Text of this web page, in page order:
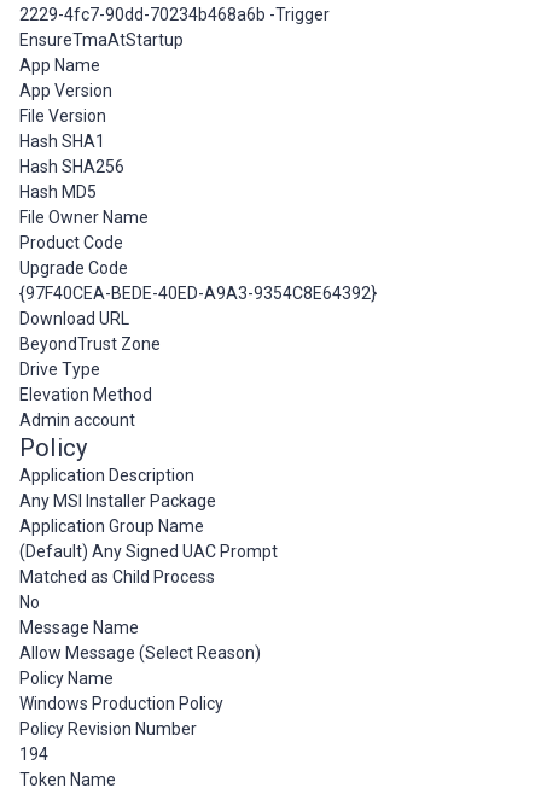
2229-4fc7-90dd-70234b468a6b -Trigger
EnsureTmaAtStartup
App Name
App Version
File Version
Hash SHA1
Hash SHA256
Hash MD5
File Owner Name
Product Code
Upgrade Code
{97F40CEA-BEDE-40ED-A9A3-9354C8E64392}
Download URL
BeyondTrust Zone
Drive Type
Elevation Method
Admin account
Policy
Application Description
Any MSI Installer Package
Application Group Name
(Default) Any Signed UAC Prompt
Matched as Child Process
No
Message Name
Allow Message (Select Reason)
Policy Name
Windows Production Policy
Policy Revision Number
194
Token Name